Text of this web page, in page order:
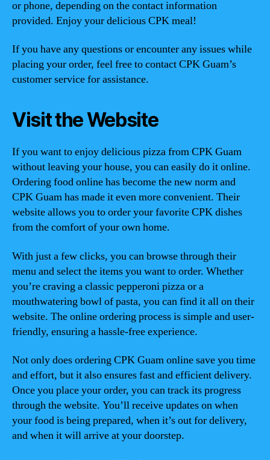
or phone, depending on the contact information
provided. Enjoy your delicious CPK meal!
If you have any questions or encounter any issues while
placing your order, feel free to contact CPK Guam’s
customer service for assistance.
Visit the Website
If you want to enjoy delicious pizza from CPK Guam
without leaving your house, you can easily do it online.
Ordering food online has become the new norm and
CPK Guam has made it even more convenient. Their
website allows you to order your favorite CPK dishes
from the comfort of your own home.
With just a few clicks, you can browse through their
menu and select the items you want to order. Whether
you’re craving a classic pepperoni pizza or a
mouthwatering bowl of pasta, you can find it all on their
website. The online ordering process is simple and user-
friendly, ensuring a hassle-free experience.
Not only does ordering CPK Guam online save you time
and effort, but it also ensures fast and efficient delivery.
Once you place your order, you can track its progress
through the website. You’ll receive updates on when
your food is being prepared, when it’s out for delivery,
and when it will arrive at your doorstep.